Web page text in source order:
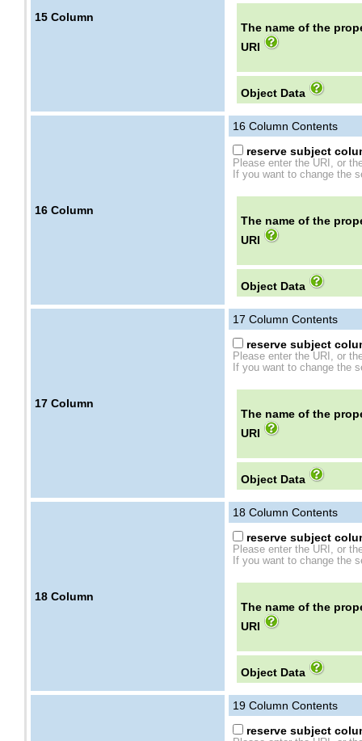
15 Column
The name of the
URI
Object Data
16 Column
16 Column Contents
reserve subject
Please enter the URI, or
If you want to change the
The name of the
URI
Object Data
17 Column
17 Column Contents
reserve subject
Please enter the URI, or
If you want to change the
The name of the
URI
Object Data
18 Column
18 Column Contents
reserve subject
Please enter the URI, or
If you want to change the
The name of the
URI
Object Data
19 Column Contents
reserve subject